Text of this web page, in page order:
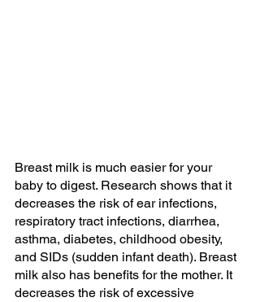
Breast milk is much easier for your
baby to digest. Research shows that it
decreases the risk of ear infections,
respiratory tract infections, diarrhea,
asthma, diabetes, childhood obesity,
and SIDs (sudden infant death). Breast
milk also has benefits for the mother. It
decreases the risk of excessive